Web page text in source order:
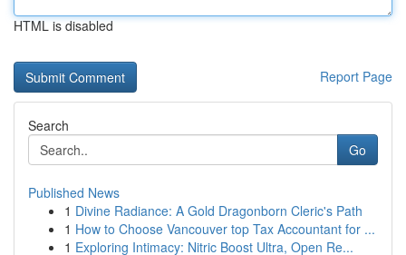
HTML is disabled
Report Page
Search
Go
Published News
1 Divine Radiance: A Gold Dragonborn Cleric's Path
1 How to Choose Vancouver top Tax Accountant for ...
1 Exploring Intimacy: Nitric Boost Ultra, Open Re...